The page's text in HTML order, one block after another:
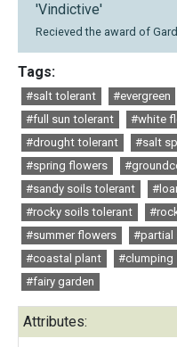
'Vindictive'
Recieved the award of
Tags:
#salt tolerant #evergreen
#full sun tolerant
#white
#drought tolerant
#salt
#spring flowers
#sandy soils tolerant
#rocky soils tolerant
#summer flowers
#partial
#coastal plant
#clumping
#fairy garden
Attributes: